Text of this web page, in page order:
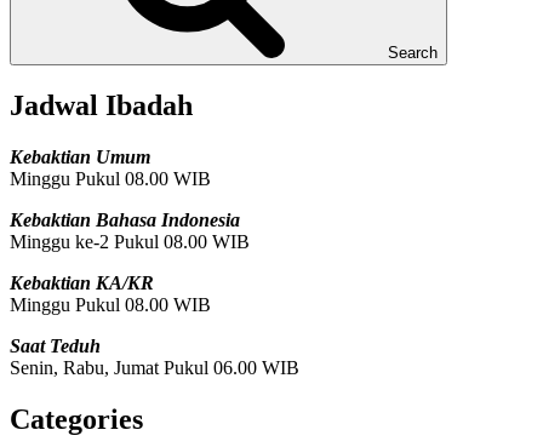
Search
Jadwal Ibadah
Kebaktian Umum
Minggu Pukul 08.00 WIB
Kebaktian Bahasa Indonesia
Minggu ke-2 Pukul 08.00 WIB
Kebaktian KA/KR
Minggu Pukul 08.00 WIB
Saat Teduh
Senin, Rabu, Jumat Pukul 06.00 WIB
Categories